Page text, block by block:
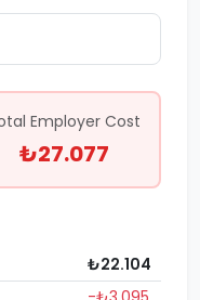
Employer Cost
₺27.077
₺22.104